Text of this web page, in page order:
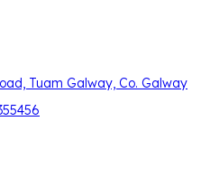
Tuam Galway, Co. Galway